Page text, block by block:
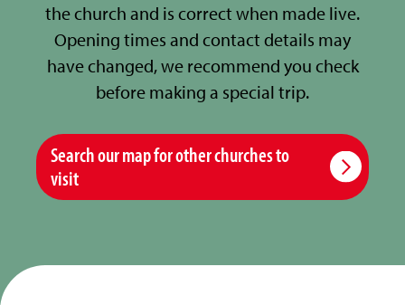
the church and is correct when made live.
Opening times and contact details may
have changed, we recommend you check
before making a special trip.
Search our map for other churches to
visit